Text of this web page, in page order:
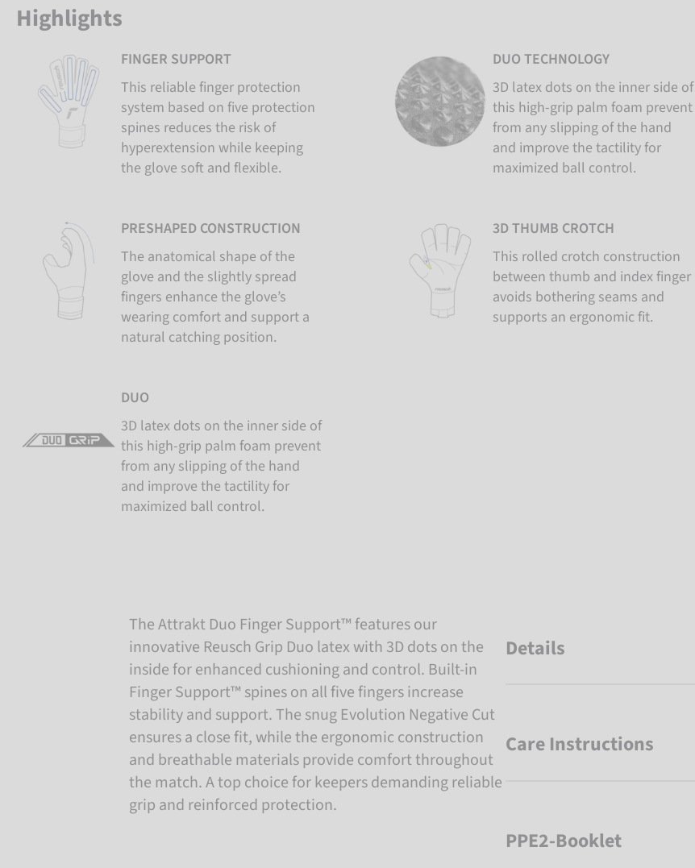
Highlights
FINGER SUPPORT
This reliable finger protection
system based on five protection
spines reduces the risk of
hyperextension while keeping
the glove soft and flexible.
DUO TECHNOLOGY
3D latex dots on the inner side of
this high-grip palm foam prevent
from any slipping of the hand
and improve the tactility for
maximized ball control.
PRESHAPED CONSTRUCTION
The anatomical shape of the
glove and the slightly spread
fingers enhance the glove’s
wearing comfort and support a
natural catching position.
3D THUMB CROTCH
This rolled crotch construction
between thumb and index finger
avoids bothering seams and
supports an ergonomic fit.
DUO
3D latex dots on the inner side of
this high-grip palm foam prevent
from any slipping of the hand
and improve the tactility for
maximized ball control.
The Attrakt Duo Finger Support™ features our
innovative Reusch Grip Duo latex with 3D dots on the
inside for enhanced cushioning and control. Built-in
Finger Support™ spines on all five fingers increase
stability and support. The snug Evolution Negative Cut
ensures a close fit, while the ergonomic construction
and breathable materials provide comfort throughout
the match. A top choice for keepers demanding reliable
grip and reinforced protection.
Details
Care Instructions
PPE2-Booklet